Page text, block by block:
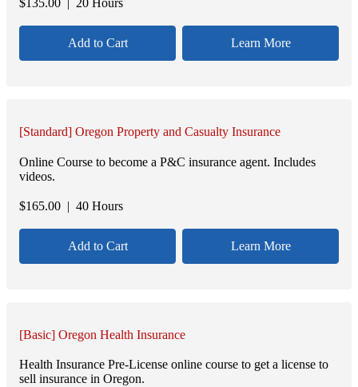
$135.00 | 20 Hours
Add to Cart Learn More
[Standard] Oregon Property and Casualty Insurance
Online Course to become a P&C insurance agent. Includes
videos.
$165.00 | 40 Hours
Add to Cart Learn More
[Basic] Oregon Health Insurance
Health Insurance Pre-License online course to get a license to
sell insurance in Oregon.